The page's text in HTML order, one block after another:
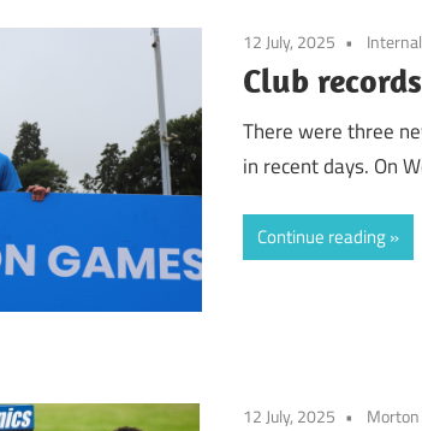
12 July, 2025
Club
There were three
in recent days. On
Continue reading
12 July, 2025